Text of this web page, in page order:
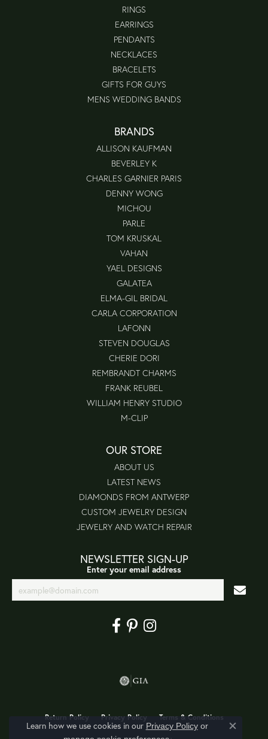
RINGS
EARRINGS
PENDANTS
NECKLACES
BRACELETS
GIFTS FOR GUYS
MENS WEDDING BANDS
BRANDS
ALLISON KAUFMAN
BEVERLEY K
CHARLES GARNIER PARIS
DENNY WONG
MICHOU
PARLE
TOM KRUSKAL
VAHAN
YAEL DESIGNS
GALATEA
ELMA-GIL BRIDAL
CARLA CORPORATION
LAFONN
STEVEN DOUGLAS
CHERIE DORI
REMBRANDT CHARMS
FRANK REUBEL
WILLIAM HENRY STUDIO
M-CLIP
OUR STORE
ABOUT US
LATEST NEWS
DIAMONDS FROM ANTWERP
CUSTOM JEWELRY DESIGN
JEWELRY AND WATCH REPAIR
NEWSLETTER SIGN-UP
Enter your email address
Return Policy Privacy Policy Terms & Conditions
Learn how we use cookies in our Privacy Policyor
Close